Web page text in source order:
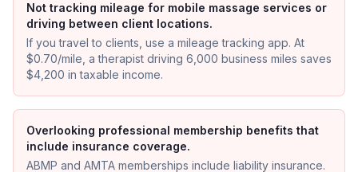
Not tracking mileage for mobile massage services or
driving between client locations.
If you travel to clients, use a mileage tracking app. At
$0.70/mile, a therapist driving 6,000 business miles saves
$4,200 in taxable income.
Overlooking professional membership benefits that
include insurance coverage.
ABMP and AMTA memberships include liability insurance.